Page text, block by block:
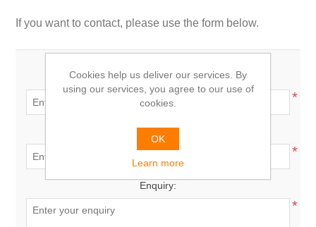
If you want to contact, please use the form below.
Your name:
*
Your email:
*
Enquiry:
*
Cookies help us deliver our services. By
using our services, you agree to our use of
cookies.
OK
Learn more